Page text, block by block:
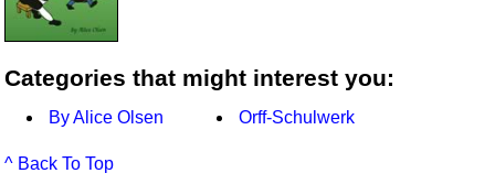
Categories that might interest you:
By Alice Olsen Orff-Schulwerk
^ Back To Top